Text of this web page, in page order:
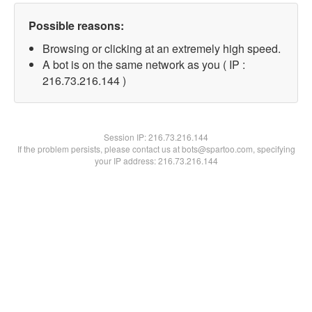
Possible reasons:
Browsing or clicking at an extremely high speed.
A bot is on the same network as you ( IP :
216.73.216.144 )
Session IP:216.73.216.144
If the problem persists, please contact us at bots@spartoo.com, specifying
your IP address: 216.73.216.144